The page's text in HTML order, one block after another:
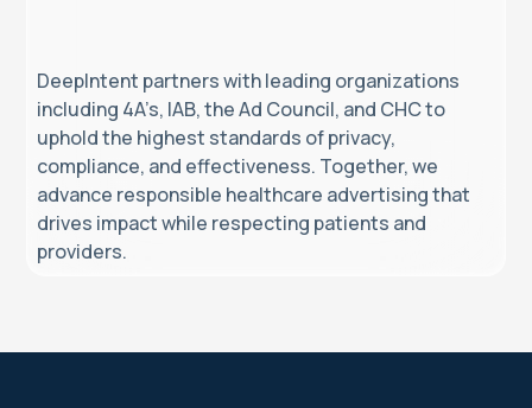
DeepIntent partners with leading organizations
including 4A’s, IAB, the Ad Council, and CHC to
uphold the highest standards of privacy,
compliance, and effectiveness. Together, we
advance responsible healthcare advertising that
drives impact while respecting patients and
providers.